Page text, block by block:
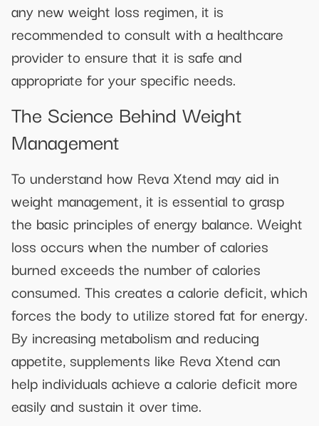
any new weight loss regimen, it is
recommended to consult with a healthcare
provider to ensure that it is safe and
appropriate for your specific needs.
The Science Behind Weight
Management
To understand how Reva Xtend may aid in
weight management, it is essential to grasp
the basic principles of energy balance. Weight
loss occurs when the number of calories
burned exceeds the number of calories
consumed. This creates a calorie deficit, which
forces the body to utilize stored fat for energy.
By increasing metabolism and reducing
appetite, supplements like Reva Xtend can
help individuals achieve a calorie deficit more
easily and sustain it over time.